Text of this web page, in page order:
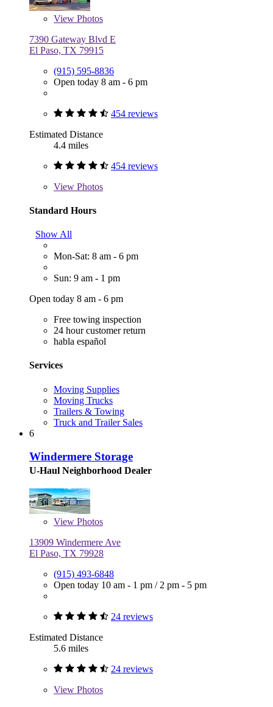
View Photos
7390 Gateway Blvd E
El Paso, TX 79915
(915) 595-8836
Open today 8 am - 6 pm
454 reviews
Estimated Distance
4.4 miles
454 reviews
View Photos
Standard Hours
Show All
Mon-Sat: 8 am - 6 pm
Sun: 9 am - 1 pm
Open today 8 am - 6 pm
Free towing inspection
24 hour customer return
habla español
Services
Moving Supplies
Moving Trucks
Trailers & Towing
Truck and Trailer Sales
6
Windermere Storage
U-Haul Neighborhood Dealer
View Photos
13909 Windermere Ave
El Paso, TX 79928
(915) 493-6848
Open today 10 am - 1 pm / 2 pm - 5 pm
24 reviews
Estimated Distance
5.6 miles
24 reviews
View Photos